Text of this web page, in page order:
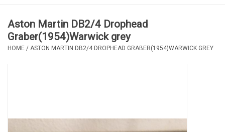
Aston Martin DB2/4 Drophead
Graber(1954)Warwick grey
HOME / ASTON MARTIN DB2/4 DROPHEAD GRABER(1954)WARWICK GREY